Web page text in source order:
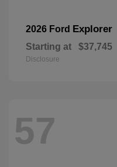
2026 Ford Explorer
Starting at $37,745
Disclosure
57